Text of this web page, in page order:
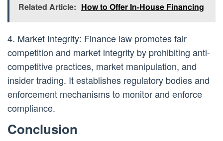
Related Article: How to Offer In-House Financing
4. Market Integrity: Finance law promotes fair
competition and market integrity by prohibiting anti-
competitive practices, market manipulation, and
insider trading. It establishes regulatory bodies and
enforcement mechanisms to monitor and enforce
compliance.
Conclusion